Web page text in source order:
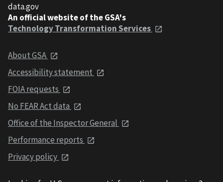
data.gov
An official website of the GSA's
Technology Transformation Services
About GSA
Accessibility statement
FOIA requests
No FEAR Act data
Office of the Inspector General
Performance reports
Privacy policy